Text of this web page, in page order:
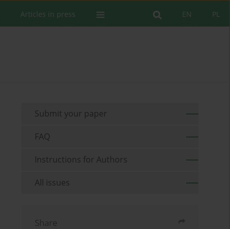
PL
EN
Articles in press
Submit your paper
FAQ
Instructions for Authors
All issues
Share